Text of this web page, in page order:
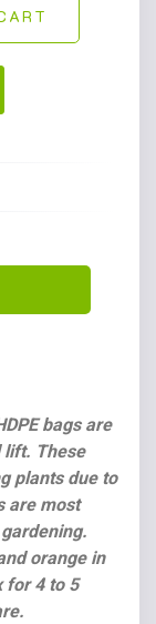
bags are
lift. These
plants due to
are most
orange in
for 4 to 5